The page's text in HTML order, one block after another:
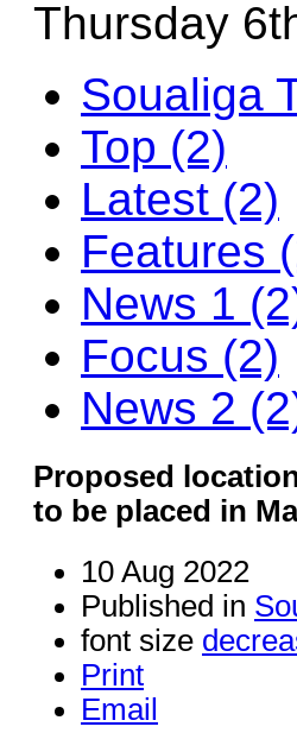
Thursday
Soualiga
Top (2)
Latest (2)
Features
News 1
Focus (2)
News 2
Proposed
to be placed in
10 Aug 2022
Published in
font size
Print
Email